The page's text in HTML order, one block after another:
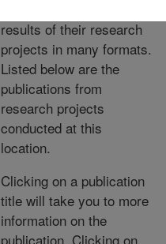
results of their research
projects in many formats.
Listed below are the
publications from
research projects
conducted at this
location.
Clicking on a publication
title will take you to more
information on the
publication. Clicking on